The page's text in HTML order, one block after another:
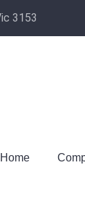
3153
Home